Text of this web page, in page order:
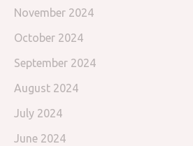
November 2024
October 2024
September 2024
August 2024
July 2024
June 2024